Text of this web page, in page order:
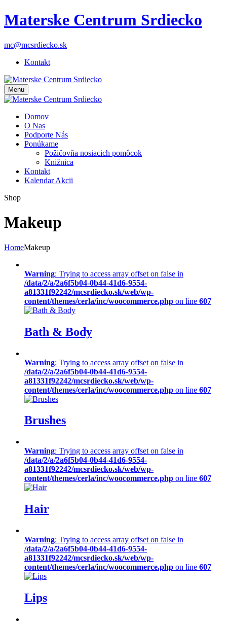
Materske Centrum Srdiecko
mc@mcsrdiecko.sk
Kontakt
Menu
Domov
O Nas
Podporte Nás
Ponúkame
Požičovňa nosiacich pomôcok
Knižnica
Kontakt
Kalendar Akcii
Shop
Makeup
HomeMakeup
Warning: Trying to access array offset on false in
/data/2/a/2a6f5b04-0b44-41d6-9554-
a81331f92242/mcsrdiecko.sk/web/wp-
content/themes/cerla/inc/woocommerce.php on line 607
Bath & Body
Warning: Trying to access array offset on false in
/data/2/a/2a6f5b04-0b44-41d6-9554-
a81331f92242/mcsrdiecko.sk/web/wp-
content/themes/cerla/inc/woocommerce.php on line 607
Brushes
Warning: Trying to access array offset on false in
/data/2/a/2a6f5b04-0b44-41d6-9554-
a81331f92242/mcsrdiecko.sk/web/wp-
content/themes/cerla/inc/woocommerce.php on line 607
Hair
Warning: Trying to access array offset on false in
/data/2/a/2a6f5b04-0b44-41d6-9554-
a81331f92242/mcsrdiecko.sk/web/wp-
content/themes/cerla/inc/woocommerce.php on line 607
Lips